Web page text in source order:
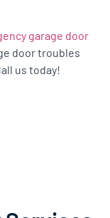
garage door
door troubles
us today!